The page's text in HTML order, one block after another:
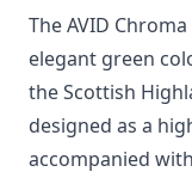
The AVID
elegant green
the Scottish
designed as a
accompanied